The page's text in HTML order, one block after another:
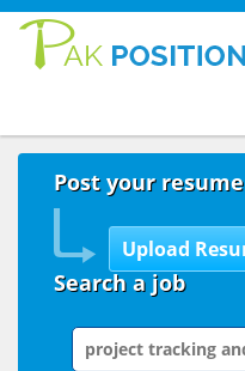
Post your resume
Search a job